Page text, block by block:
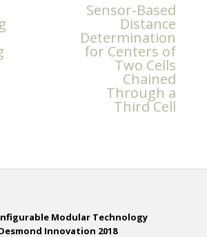
Sensor-Based
Distance
Determination
for Centers of
Two Cells
Chained
Through a
Third Cell
Modular Technology
Innovation 2018